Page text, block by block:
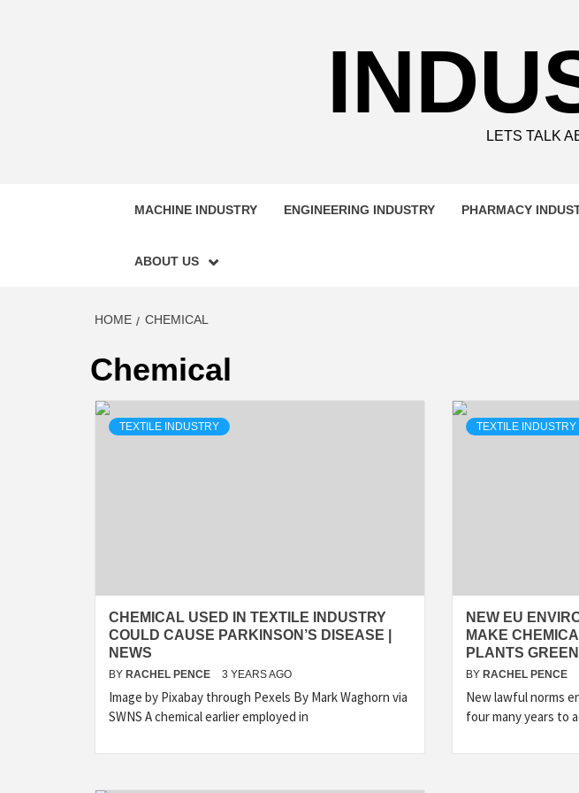
LETS TALK
MACHINE INDUSTRY ENGINEERING INDUSTRY PHARMACY
ABOUT US
HOME CHEMICAL
Chemical
TEXTILE INDUSTRY
CHEMICAL USED IN TEXTILE INDUSTRY
COULD CAUSE PARKINSON’S DISEASE |
NEWS
BY RACHEL PENCE 3 YEARS AGO
Image by Pixabay through Pexels By Mark Waghorn via
SWNS A chemical earlier employed in
TEXTILE INDUSTRY
NEW EU
MAKE
PLANTS
BY RACHEL PENCE
New lawful norms
four many years to